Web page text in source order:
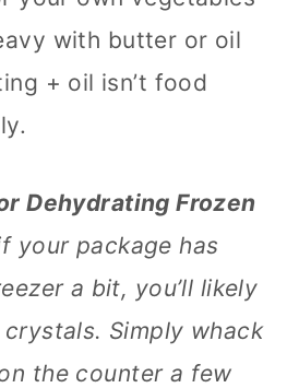
with butter or oil
+ oil isn’t food
Dehydrating Frozen
your package has
a bit, you’ll likely
Simply whack
the counter a few